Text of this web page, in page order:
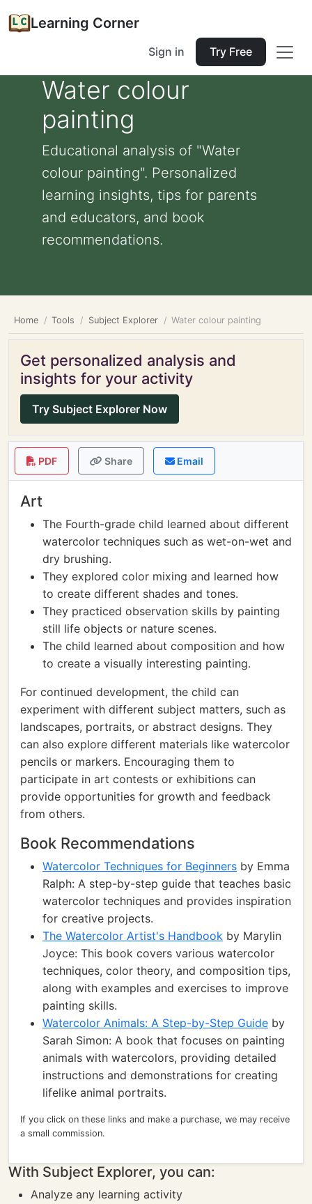
Learning Corner
Sign in Try Free
Water colour
painting
Educational analysis of "Water
colour painting". Personalized
learning insights, tips for parents
and educators, and book
recommendations.
Home Tools Subject Explorer Water colour painting
Get personalized analysis and
insights for your activity
Try Subject Explorer Now
PDF Share Email
Art
The Fourth-grade child learned about different
watercolor techniques such as wet-on-wet and
dry brushing.
They explored color mixing and learned how
to create different shades and tones.
They practiced observation skills by painting
still life objects or nature scenes.
The child learned about composition and how
to create a visually interesting painting.
For continued development, the child can
experiment with different subject matters, such as
landscapes, portraits, or abstract designs. They
can also explore different materials like watercolor
pencils or markers. Encouraging them to
participate in art contests or exhibitions can
provide opportunities for growth and feedback
from others.
Book Recommendations
Watercolor Techniques for Beginners by Emma
Ralph: A step-by-step guide that teaches basic
watercolor techniques and provides inspiration
for creative projects.
The Watercolor Artist's Handbook by Marylin
Joyce: This book covers various watercolor
techniques, color theory, and composition tips,
along with examples and exercises to improve
painting skills.
Watercolor Animals: A Step-by-Step Guide by
Sarah Simon: A book that focuses on painting
animals with watercolors, providing detailed
instructions and demonstrations for creating
lifelike animal portraits.
If you click on these links and make a purchase, we may receive
a small commission.
With Subject Explorer, you can:
Analyze any learning activity